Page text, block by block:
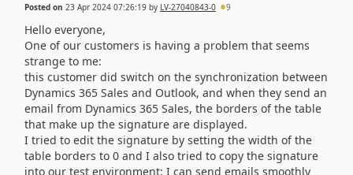
Posted on 23 Apr 2024 07:26:19 by LV-27040843-0 9
Hello everyone,
One of our customers is having a problem that seems
strange to me:
this customer did switch on the synchronization between
Dynamics 365 Sales and Outlook, and when they send an
email from Dynamics 365 Sales, the borders of the table
that make up the signature are displayed.
I tried to edit the signature by setting the width of the
table borders to 0 and I also tried to copy the signature
into our test environment: I can send emails smoothly